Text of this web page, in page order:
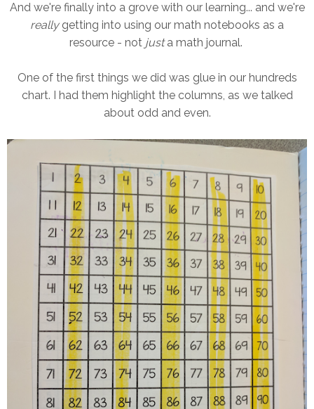
And we're finally into a grove with our learning... and we're
reallygetting into using our math notebooks as a
resource - not justa math journal.
One of the first things we did was glue in our hundreds
chart. I had them highlight the columns, as we talked
about odd and even.